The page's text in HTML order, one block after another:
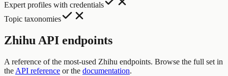
Expert profiles with credentials
Topic taxonomies
Zhihu API endpoints
A reference of the most-used Zhihu endpoints. Browse the full set in
the API reference or the documentation.